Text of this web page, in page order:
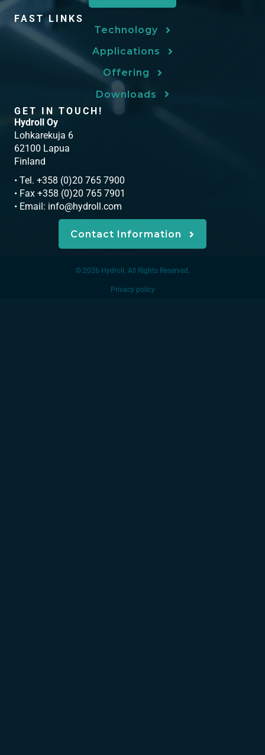
FAST LINKS
Technology
Applications
Offering
Downloads
GET IN TOUCH!
Hydroll Oy
Lohkarekuja 6
62100 Lapua
Finland
• Tel. +358 (0)20 765 7900
• Fax +358 (0)20 765 7901
• Email: info@hydroll.com
Contact Information
© 2026 Hydroll. All Rights Reserved.
Privacy policy